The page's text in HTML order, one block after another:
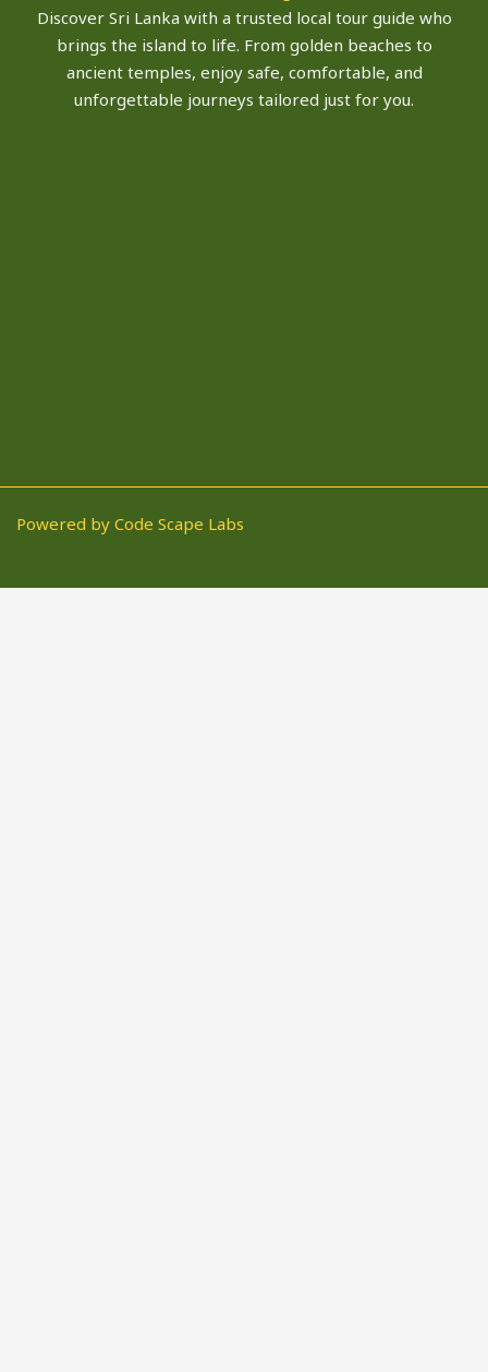
Discover Sri Lanka with a trusted local tour guide who
brings the island to life. From golden beaches to
ancient temples, enjoy safe, comfortable, and
unforgettable journeys tailored just for you.
Powered by Code Scape Labs